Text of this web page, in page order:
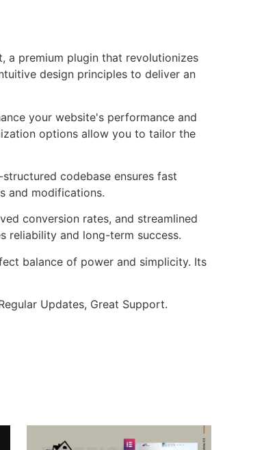
a premium plugin that revolutionizes
design principles to deliver an
your website's performance and
options allow you to tailor the
codebase ensures fast
and modifications.
conversion rates, and streamlined
reliability and long-term success.
balance of power and simplicity. Its
Updates, Great Support.